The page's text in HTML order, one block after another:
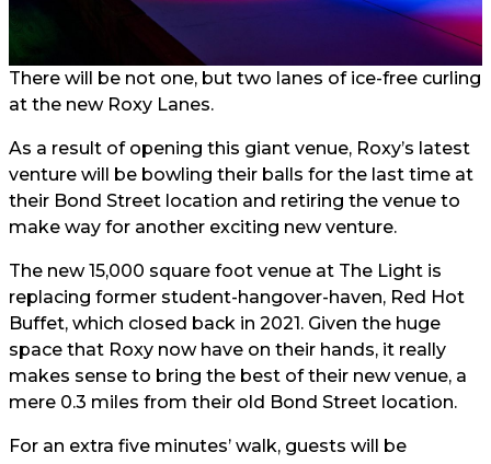
There will be not one, but two lanes of ice-free curling
at the new Roxy Lanes.
As a result of opening this giant venue, Roxy’s latest
venture will be bowling their balls for the last time at
their Bond Street location and retiring the venue to
make way for another exciting new venture.
The new 15,000 square foot venue at The Light is
replacing former student-hangover-haven, Red Hot
Buffet, which closed back in 2021. Given the huge
space that Roxy now have on their hands, it really
makes sense to bring the best of their new venue, a
mere 0.3 miles from their old Bond Street location.
For an extra five minutes’ walk, guests will be